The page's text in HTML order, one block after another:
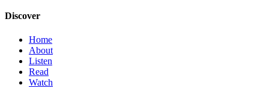
Discover
Home
About
Listen
Read
Watch